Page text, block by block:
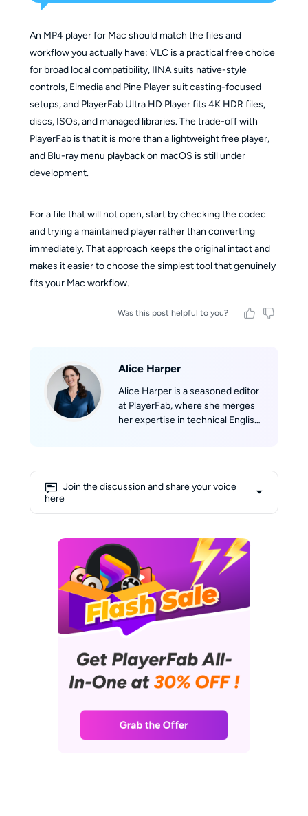
An MP4 player for Mac should match the files and
workflow you actually have: VLC is a practical free choice
for broad local compatibility, IINA suits native-style
controls, Elmedia and Pine Player suit casting-focused
setups, and PlayerFab Ultra HD Player fits 4K HDR files,
discs, ISOs, and managed libraries. The trade-off with
PlayerFab is that it is more than a lightweight free player,
and Blu-ray menu playback on macOS is still under
development.
For a file that will not open, start by checking the codec
and trying a maintained player rather than converting
immediately. That approach keeps the original intact and
makes it easier to choose the simplest tool that genuinely
fits your Mac workflow.
Was this post helpful to you?
Alice Harper
Alice Harper is a seasoned editor
at PlayerFab, where she merges
her expertise in technical English
love for movies fuels her
cinematic experiences and
cutting-edge technology. Her
shelves are lined with a collection
of DVDs and Blu-rays, and her
favorite way to unwind involves
curling up on the sofa with her
laptop, enjoying a relaxed
afternoon immersed in films.
Join the discussion and share your voice
here